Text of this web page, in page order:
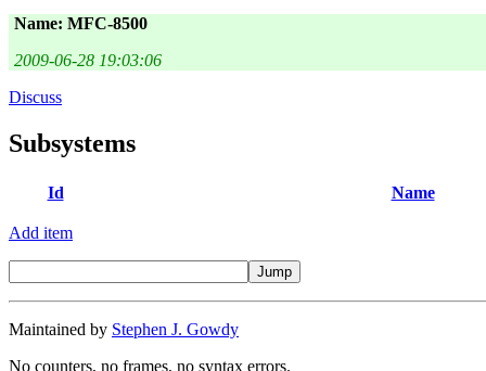
Name: MFC-8500
2009-06-28 19:03:06
Discuss
Subsystems
Id Name
Add item
Maintained by Stephen J. Gowdy
No counters, no frames, no syntax errors.